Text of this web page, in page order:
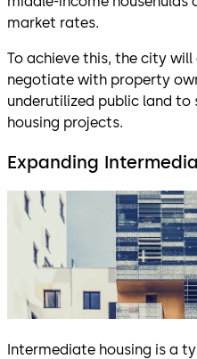
market rates.
To achieve this, the city
negotiate with property
underutilized public land to
housing projects.
Expanding
Intermediate housing is a